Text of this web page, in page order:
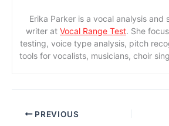
Erika Parker is a vocal analysis and
writer at Vocal Range Test. She
testing, voice type analysis, pitch
tools for vocalists, musicians, choir
PREVIOUS